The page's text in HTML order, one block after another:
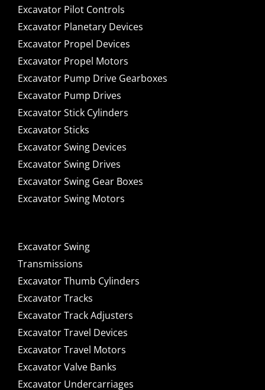
Excavator Pilot Controls
Excavator Planetary Devices
Excavator Propel Devices
Excavator Propel Motors
Excavator Pump Drive Gearboxes
Excavator Pump Drives
Excavator Stick Cylinders
Excavator Sticks
Excavator Swing Devices
Excavator Swing Drives
Excavator Swing Gear Boxes
Excavator Swing Motors
Excavator Swing
Transmissions
Excavator Thumb Cylinders
Excavator Tracks
Excavator Track Adjusters
Excavator Travel Devices
Excavator Travel Motors
Excavator Valve Banks
Excavator Undercarriages